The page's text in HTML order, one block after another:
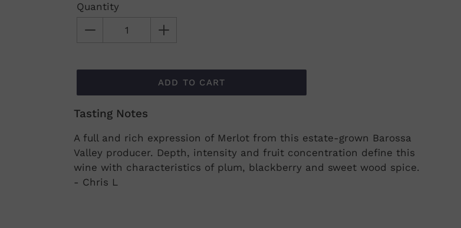
Quantity
ADD TO CART
Adding
to
your
cart
Tasting Notes
A full and rich expression of Merlot from this estate-grown Barossa
Valley producer. Depth, intensity and fruit concentration define this
wine with characteristics of plum, blackberry and sweet wood spice.
- Chris L